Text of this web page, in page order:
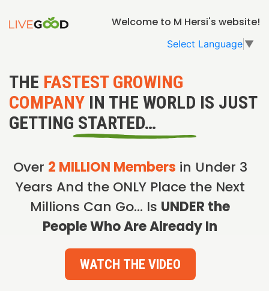
Welcome to M Hersi's website!
Select Language ▼
THE FASTEST GROWING
COMPANY IN THE WORLD IS JUST
GETTING STARTED…
Over 2 MILLION Members in Under 3
Years And the ONLY Place the Next
Millions Can Go… Is UNDER the
People Who Are Already In
WATCH THE VIDEO